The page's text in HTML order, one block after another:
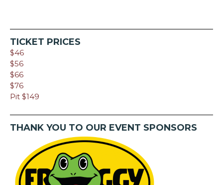
TICKET PRICES
$46
$56
$66
$76
Pit $149
THANK YOU TO OUR EVENT SPONSORS